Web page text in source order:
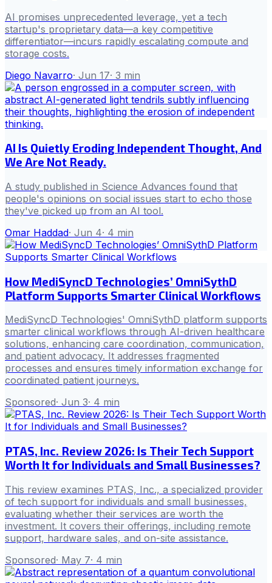
AI promises unprecedented leverage, yet a tech
startup's proprietary data—a key competitive
differentiator—incurs rapidly escalating compute and
storage costs.
Diego Navarro· Jun 17· 3 min
AI Is Quietly Eroding Independent Thought, And
We Are Not Ready.
A study published in Science Advances found that
people's opinions on social issues start to echo those
they've picked up from an AI tool.
Omar Haddad· Jun 4· 4 min
How MediSyncD Technologies’ OmniSythD
Platform Supports Smarter Clinical Workflows
MediSyncD Technologies' OmniSythD platform supports
smarter clinical workflows through AI-driven healthcare
solutions, enhancing care coordination, communication,
and patient advocacy. It addresses fragmented
processes and ensures timely information exchange for
coordinated patient journeys.
Sponsored· Jun 3· 4 min
PTAS, Inc. Review 2026: Is Their Tech Support
Worth It for Individuals and Small Businesses?
This review examines PTAS, Inc., a specialized provider
of tech support for individuals and small businesses,
evaluating whether their services are worth the
investment. It covers their offerings, including remote
support, hardware sales, and on-site assistance.
Sponsored· May 7· 4 min